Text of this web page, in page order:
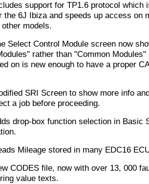
support for TP1.6 protocol which
the 6J Ibiza and speeds up access on
models.
Select Control Module screen now
rather than "Common
on is new enough to have a proper
SRI Screen to show more info
a job before proceeding.
drop-box function selection in Basic
Mileage stored in many EDC16
CODES file, now with over 13, 000
value texts.